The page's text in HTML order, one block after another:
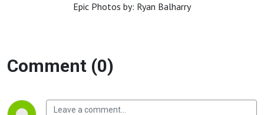
Epic Photos by: Ryan Balharry
Comment (0)